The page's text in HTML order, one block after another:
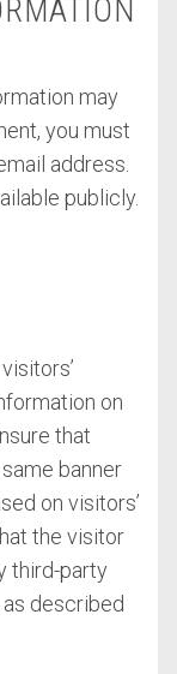
may
you must
address.
publicly.
on
that
banner
on visitors’
the visitor
third-party
described